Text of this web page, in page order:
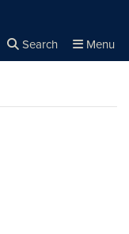
Search Menu